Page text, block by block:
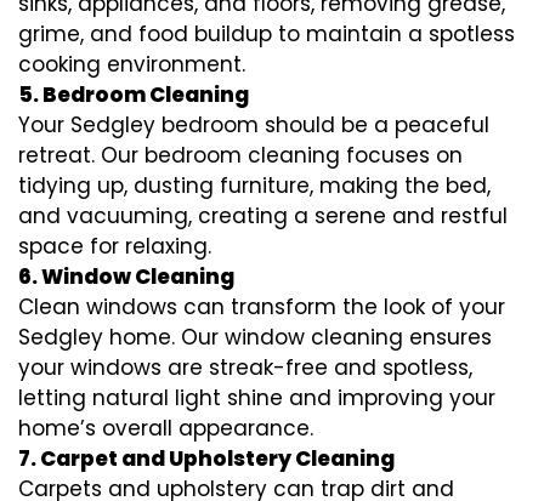
grime, and food buildup to maintain a spotless
cooking environment.
5. Bedroom Cleaning
Your Sedgley bedroom should be a peaceful
retreat. Our bedroom cleaning focuses on
tidying up, dusting furniture, making the bed,
and vacuuming, creating a serene and restful
space for relaxing.
6. Window Cleaning
Clean windows can transform the look of your
Sedgley home. Our window cleaning ensures
your windows are streak-free and spotless,
letting natural light shine and improving your
home’s overall appearance.
7. Carpet and Upholstery Cleaning
Carpets and upholstery can trap dirt and